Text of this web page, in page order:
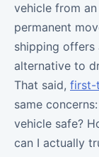
vehicle from
permanent
shipping
alternative to
That said, first-
same
vehicle safe?
can I actually